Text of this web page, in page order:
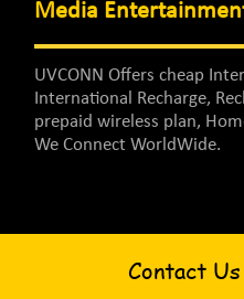
Media
UVCONN Offers cheap
International Recharge,
prepaid wireless plan,
We Connect WorldWide.
Contact Us